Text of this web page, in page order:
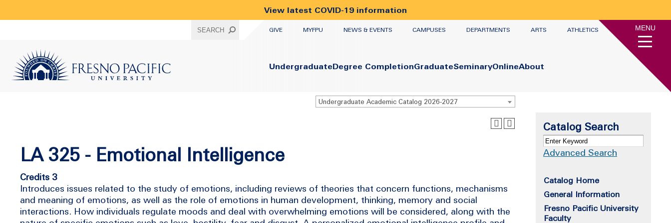
View latest COVID-19 information
SEARCH
GIVE
MYFPU NEWS & EVENTS CAMPUSES DEPARTMENTS ARTS ATHLETICS
Primary
UndergraduateDegree CompletionGraduateSeminaryOnlineAbout
MENU
Undergraduate Academic Catalog 2026-2027
LA 325 - Emotional Intelligence
Credits 3
Introduces issues related to the study of emotions, including reviews of theories that concern functions, mechanisms
and meaning of emotions, as well as the role of emotions in human development, thinking, memory and social
interactions. How individuals regulate moods and deal with overwhelming emotions will be considered, along with the
Catalog Search
Advanced Search
Catalog Home
General Information
Fresno Pacific University
Faculty